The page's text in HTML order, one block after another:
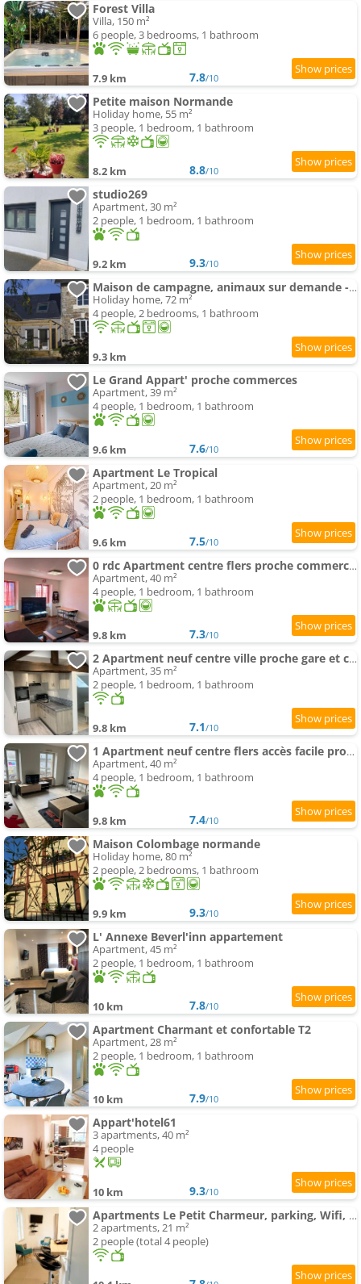
Forest Villa
Villa, 150 m²
6 people, 3 bedrooms, 1 bathroom
7.9 km 7.8/10
Petite maison Normande
Holiday home, 55 m²
3 people, 1 bedroom, 1 bathroom
8.2 km 8.8/10
studio269
Apartment, 30 m²
2 people, 1 bedroom, 1 bathroom
9.2 km 9.3/10
Maison de campagne, animaux sur demande - 4 pers. - FR-1-497-258
Holiday home, 72 m²
4 people, 2 bedrooms, 1 bathroom
9.3 km
Le Grand Appart' proche commerces
Apartment, 39 m²
4 people, 1 bedroom, 1 bathroom
9.6 km 7.6/10
Apartment Le Tropical
Apartment, 20 m²
2 people, 1 bedroom, 1 bathroom
9.6 km 7.5/10
0 rdc Apartment centre flers proche commerces et gare
Apartment, 40 m²
4 people, 1 bedroom, 1 bathroom
9.8 km 7.3/10
2 Apartment neuf centre ville proche gare et commerces
Apartment, 35 m²
2 people, 1 bedroom, 1 bathroom
9.8 km 7.1/10
1 Apartment neuf centre flers accès facile proche gare et commodités
Apartment, 40 m²
4 people, 1 bedroom, 1 bathroom
9.8 km 7.4/10
Maison Colombage normande
Holiday home, 80 m²
2 people, 2 bedrooms, 1 bathroom
9.9 km 9.3/10
L' Annexe Beverl'inn appartement
Apartment, 45 m²
2 people, 1 bedroom, 1 bathroom
10 km 7.8/10
Apartment Charmant et confortable T2
Apartment, 28 m²
2 people, 1 bedroom, 1 bathroom
10 km 7.9/10
Appart'hotel61
3 apartments, 40 m²
4 people
10 km 9.3/10
Apartments Le Petit Charmeur, parking, Wifi, gare
2 apartments, 21 m²
2 people (total 4 people)